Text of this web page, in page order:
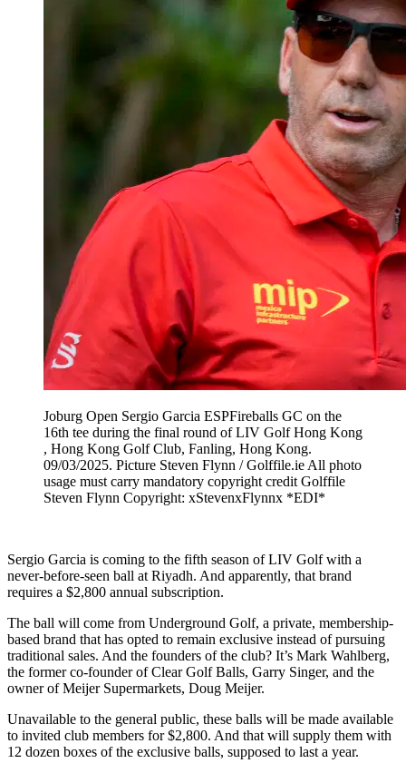
Joburg Open Sergio Garcia ESPFireballs GC on the
16th tee during the final round of LIV Golf Hong Kong
, Hong Kong Golf Club, Fanling, Hong Kong.
09/03/2025. Picture Steven Flynn / Golffile.ie All photo
usage must carry mandatory copyright credit Golffile
Steven Flynn Copyright: xStevenxFlynnx *EDI*
Sergio Garcia is coming to the fifth season of LIV Golf with a
never-before-seen ball at Riyadh. And apparently, that brand
requires a $2,800 annual subscription.
The ball will come from Underground Golf, a private, membership-
based brand that has opted to remain exclusive instead of pursuing
traditional sales. And the founders of the club? It’s Mark Wahlberg,
the former co-founder of Clear Golf Balls, Garry Singer, and the
owner of Meijer Supermarkets, Doug Meijer.
Unavailable to the general public, these balls will be made available
to invited club members for $2,800. And that will supply them with
12 dozen boxes of the exclusive balls, supposed to last a year.